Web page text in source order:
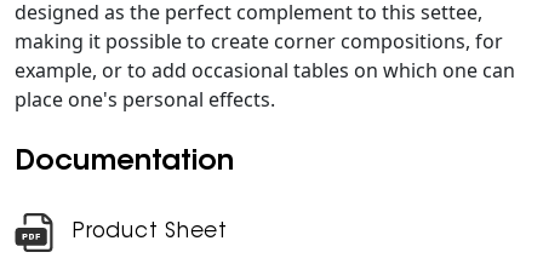
designed as the perfect complement to this settee,
making it possible to create corner compositions, for
example, or to add occasional tables on which one can
place one's personal effects.
Documentation
Product Sheet